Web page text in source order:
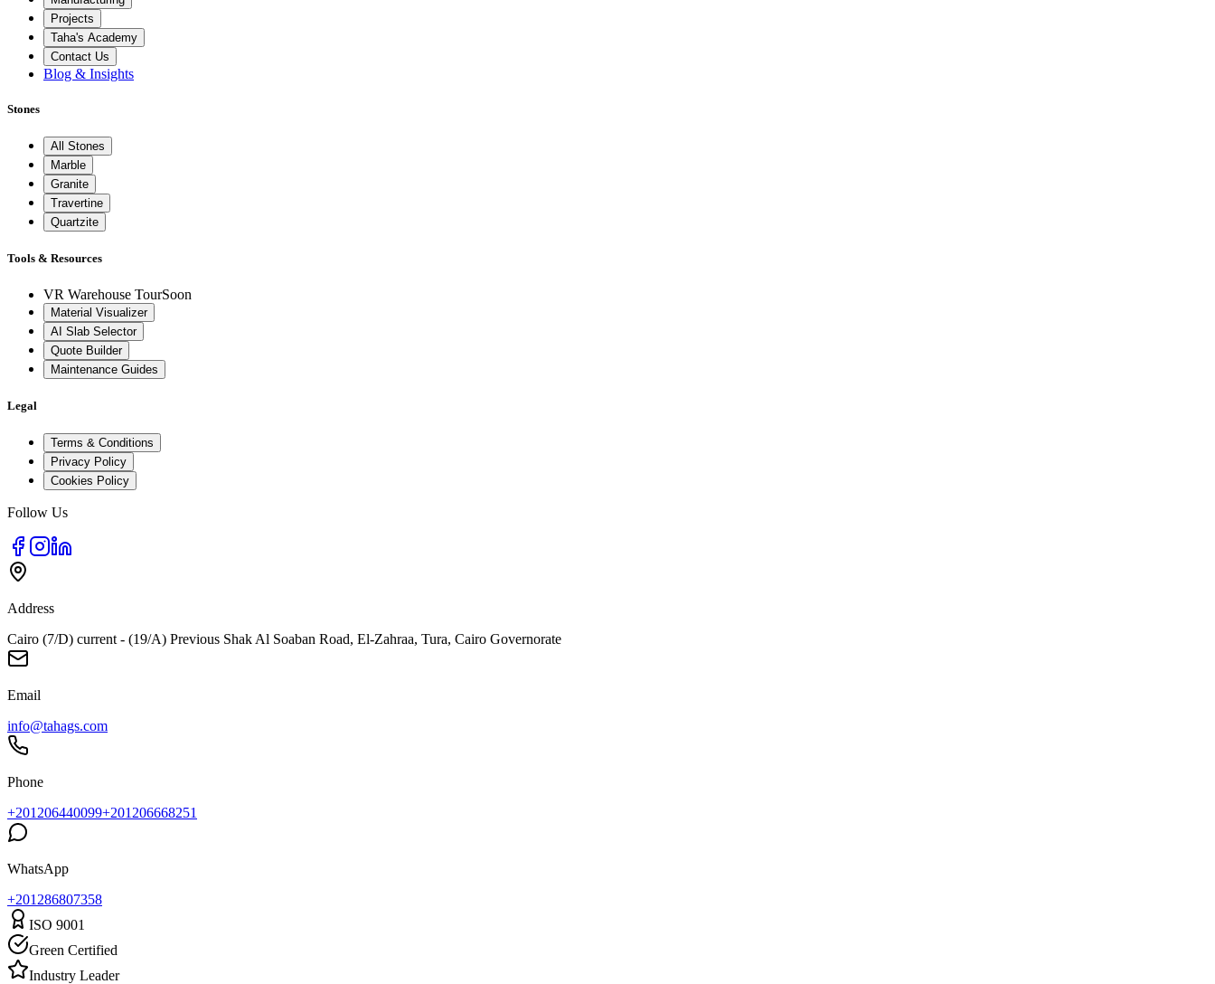
Projects
Taha's Academy
Contact Us
Blog & Insights
Stones
All Stones
Marble
Granite
Travertine
Quartzite
Tools & Resources
VR Warehouse TourSoon
Material Visualizer
AI Slab Selector
Quote Builder
Maintenance Guides
Legal
Terms & Conditions
Privacy Policy
Cookies Policy
Follow Us
Address
Cairo (7/D) current - (19/A) Previous Shak Al Soaban Road, El-Zahraa, Tura, Cairo Governorate
Email
info@tahags.com
Phone
+201206440099+201206668251
WhatsApp
+201286807358
ISO 9001
Green Certified
Industry Leader